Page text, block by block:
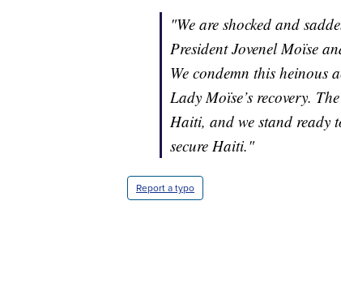
"We are shocked and
President Jovenel Moïse
We condemn this heinous
Lady Moïse’s recovery.
Haiti, and we stand ready
secure Haiti."
Report a typo